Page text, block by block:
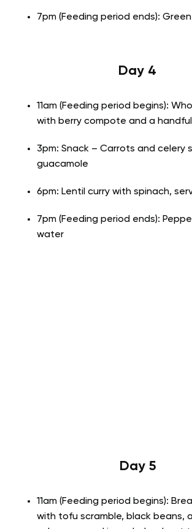
7pm (Feeding period ends):
Day 4
11am (Feeding period begins):
with berry compote and a
3pm: Snack – Carrots and celery
guacamole
6pm: Lentil curry with spinach,
7pm (Feeding period ends):
water
Day 5
11am (Feeding period begins):
with tofu scramble, black beans,